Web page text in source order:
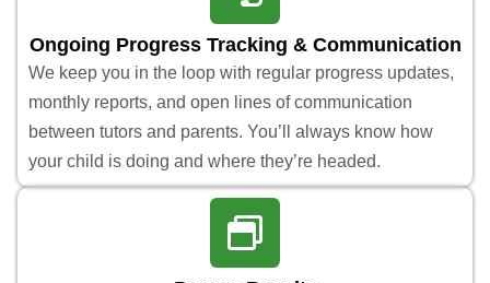
Ongoing Progress Tracking & Communication
We keep you in the loop with regular progress updates,
monthly reports, and open lines of communication
between tutors and parents. You’ll always know how
your child is doing and where they’re headed.